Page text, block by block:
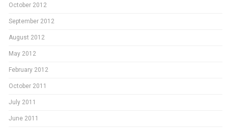
October 2012
September 2012
August 2012
May 2012
February 2012
October 2011
July 2011
June 2011